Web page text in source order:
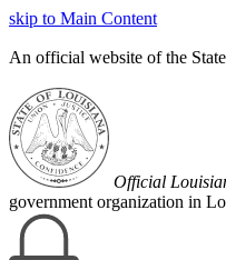
skip to Main Content
An official website of the
Official
government organization in